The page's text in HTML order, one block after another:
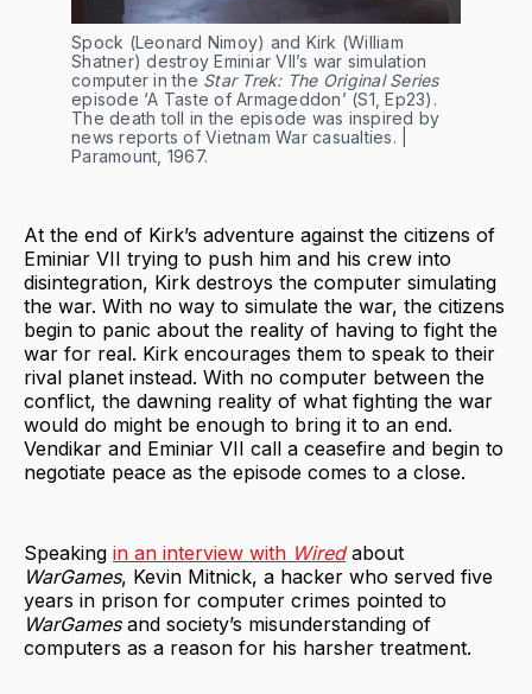
Spock (Leonard Nimoy) and Kirk (William
Shatner) destroy Eminiar VII’s war simulation
computer in the Star Trek: The Original Series
episode ‘A Taste of Armageddon’ (S1, Ep23).
The death toll in the episode was inspired by
news reports of Vietnam War casualties. |
Paramount, 1967.
At the end of Kirk’s adventure against the citizens of
Eminiar VII trying to push him and his crew into
disintegration, Kirk destroys the computer simulating
the war. With no way to simulate the war, the citizens
begin to panic about the reality of having to fight the
war for real. Kirk encourages them to speak to their
rival planet instead. With no computer between the
conflict, the dawning reality of what fighting the war
would do might be enough to bring it to an end.
Vendikar and Eminiar VII call a ceasefire and begin to
negotiate peace as the episode comes to a close.
Speaking in an interview with Wiredabout
WarGames, Kevin Mitnick, a hacker who served five
years in prison for computer crimes pointed to
WarGames and society’s misunderstanding of
computers as a reason for his harsher treatment.